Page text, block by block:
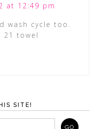
at 12:49 pm
wash cycle too.
21 towel
SITE!